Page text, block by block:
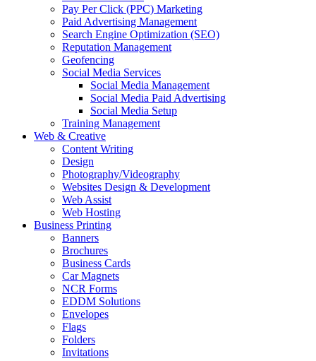
Pay Per Click (PPC) Marketing
Paid Advertising Management
Search Engine Optimization (SEO)
Reputation Management
Geofencing
Social Media Services
Social Media Management
Social Media Paid Advertising
Social Media Setup
Training Management
Web & Creative
Content Writing
Design
Photography/Videography
Websites Design & Development
Web Assist
Web Hosting
Business Printing
Banners
Brochures
Business Cards
Car Magnets
NCR Forms
EDDM Solutions
Envelopes
Flags
Folders
Invitations